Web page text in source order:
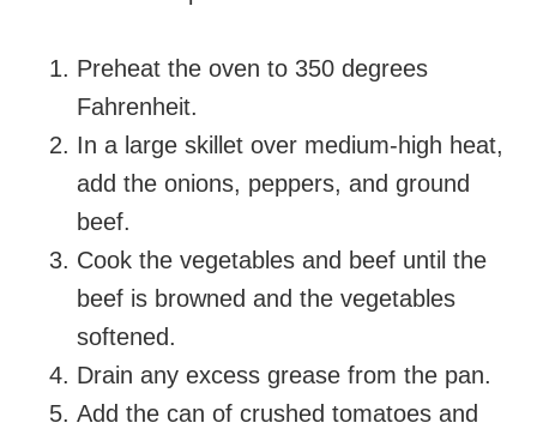
Preheat the oven to 350 degrees
Fahrenheit.
In a large skillet over medium-high heat,
add the onions, peppers, and ground
beef.
Cook the vegetables and beef until the
beef is browned and the vegetables
softened.
Drain any excess grease from the pan.
Add the can of crushed tomatoes and